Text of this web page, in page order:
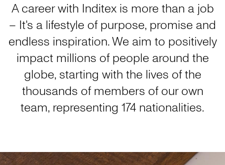
A career with Inditex is more than a job
– It's a lifestyle of purpose, promise and
endless inspiration. We aim to positively
impact millions of people around the
globe, starting with the lives of the
thousands of members of our own
team, representing 174 nationalities.